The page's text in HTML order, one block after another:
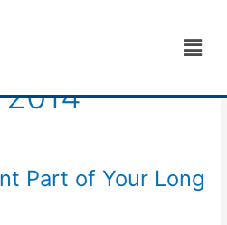
Part of Your Long